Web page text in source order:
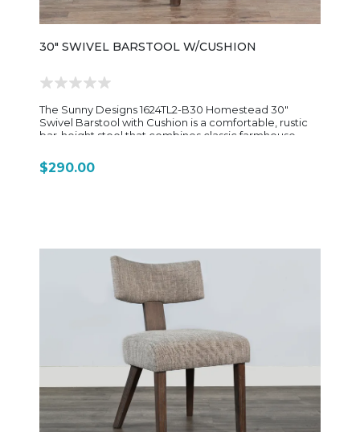
30" SWIVEL BARSTOOL W/CUSHION
The Sunny Designs 1624TL2-B30 Homestead 30"
Swivel Barstool with Cushion is a comfortable, rustic
bar-height stool that combines classic farmhouse
sawn mahogany solids and veneers, it features a
warm Tobacco Leaf finish with light distressing that
seat, which allows easy movement and access—
especially useful in kitchen islands or home bar setups
where turning is frequent. The seat is cushioned and
upholstered in easy-care dark brown vinyl, offering a
soft, low-maintenance surface that’s practical for daily
use. At approximately 19" wide, 19" deep, and 44" high
overall, with a 30-inch seat height, it fits standard bar-
height counters while maintaining a solid,
comfortable seating position. The design also
includes a supportive backrest (often ladder-style in
this collection), giving it more comfort than a basic
backless stool while still keeping a clean, rustic profile.
Overall, the 1624TL2-B30 is a practical, comfortable
swivel barstool—built for everyday use, easy
$290.00